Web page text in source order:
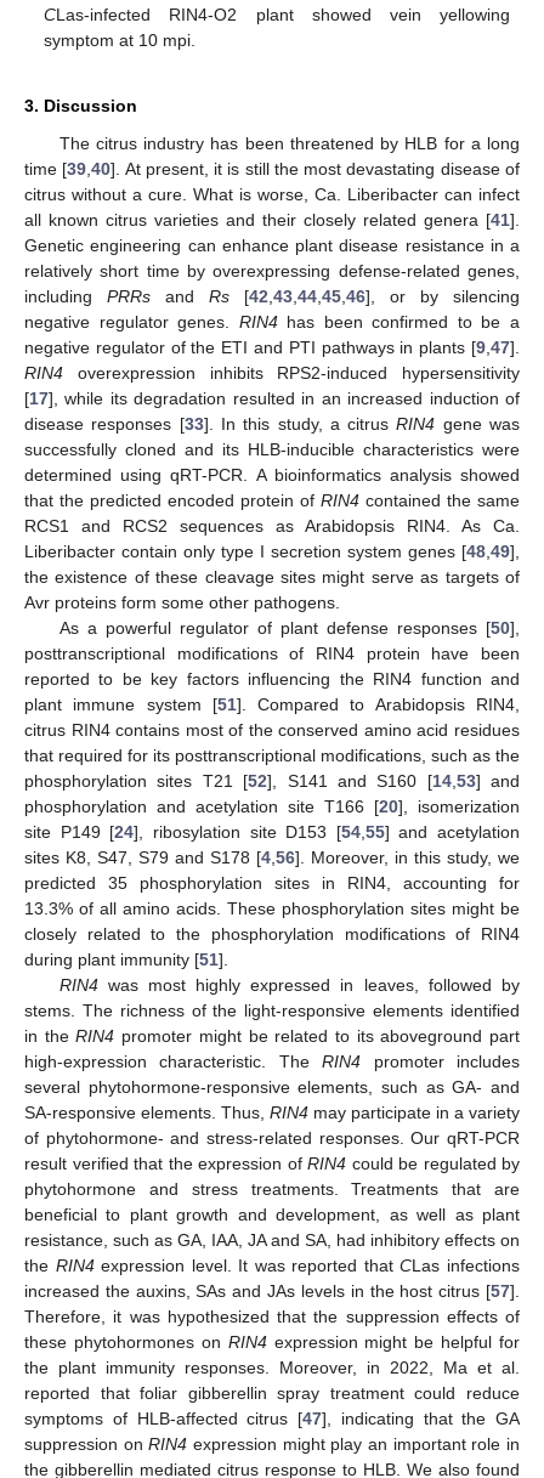
CLas-infected RIN4-O2 plant showed vein yellowing
symptom at 10 mpi.
3. Discussion
The citrus industry has been threatened by HLB for a long
time [39 ,40]. At present, it is still the most devastating disease of
citrus without a cure. What is worse, Ca. Liberibacter can infect
all known citrus varieties and their closely related genera [41].
Genetic engineering can enhance plant disease resistance in a
relatively short time by overexpressing defense-related genes,
including PRRs and Rs [42 43 44 45 46], or by silencing
negative regulator genes. RIN4has been confirmed to be a
negative regulator of the ETI and PTI pathways in plants [9 47].
RIN4 overexpression inhibits RPS2-induced hypersensitivity
[17], while its degradation resulted in an increased induction of
disease responses [33]. In this study, a citrusRIN4 gene was
successfully cloned and its HLB-inducible characteristics were
determined using qRT-PCR. A bioinformatics analysis showed
that the predicted encoded protein of RIN4 contained the same
RCS1 and RCS2 sequences as Arabidopsis RIN4. As Ca.
Liberibacter contain only type I secretion system genes [48 49],
the existence of these cleavage sites might serve as targets of
Avr proteins form some other pathogens.
As a powerful regulator of plant defense responses [50],
posttranscriptional modifications of RIN4 protein have been
reported to be key factors influencing the RIN4 function and
plant immune system [51]. Compared to Arabidopsis RIN4,
citrus RIN4 contains most of the conserved amino acid residues
that required for its posttranscriptional modifications, such as the
phosphorylation sites T21 [52], S141 and S160 [14, 53] and
phosphorylation and acetylation site T166 [20], isomerization
site P149 [24], ribosylation site D153 [54, 55] and acetylation
sites K8, S47, S79 and S178 [4 56]. Moreover, in this study, we
predicted 35 phosphorylation sites in RIN4, accounting for
13.3% of all amino acids. These phosphorylation sites might be
closely related to the phosphorylation modifications of RIN4
during plant immunity [51].
RIN4was most highly expressed in leaves, followed by
stems. The richness of the light-responsive elements identified
in theRIN4 promoter might be related to its aboveground part
high-expression characteristic. TheRIN4 promoter includes
several phytohormone-responsive elements, such as GA- and
SA-responsive elements. Thus, RIN4 may participate in a variety
of phytohormone- and stress-related responses. Our qRT-PCR
result verified that the expression of RIN4 could be regulated by
phytohormone and stress treatments. Treatments that are
beneficial to plant growth and development, as well as plant
resistance, such as GA, IAA, JA and SA, had inhibitory effects on
the RIN4expression level. It was reported thatCLas infections
increased the auxins, SAs and JAs levels in the host citrus [57].
Therefore, it was hypothesized that the suppression effects of
these phytohormones on RIN4expression might be helpful for
the plant immunity responses. Moreover, in 2022, Ma et al.
reported that foliar gibberellin spray treatment could reduce
symptoms of HLB-affected citrus [47], indicating that the GA
suppression onRIN4 expression might play an important role in
the gibberellin mediated citrus response to HLB. We also found